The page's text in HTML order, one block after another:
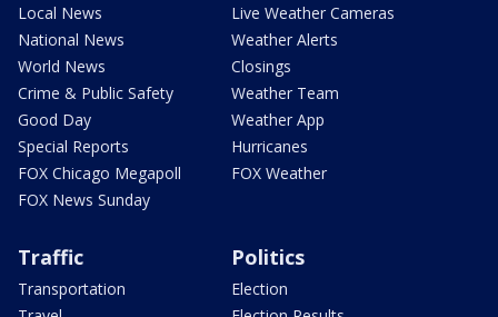
Local News
National News
World News
Crime & Public Safety
Good Day
Special Reports
FOX Chicago Megapoll
FOX News Sunday
Live Weather Cameras
Weather Alerts
Closings
Weather Team
Weather App
Hurricanes
FOX Weather
Traffic
Transportation
Politics
Election